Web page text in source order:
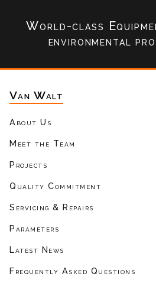
World-class
environmental
Van Walt
About Us
Meet the Team
Projects
Quality Commitment
Servicing & Repairs
Parameters
Latest News
Frequently Asked Questions